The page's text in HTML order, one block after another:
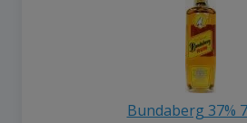
Bundaberg 37%